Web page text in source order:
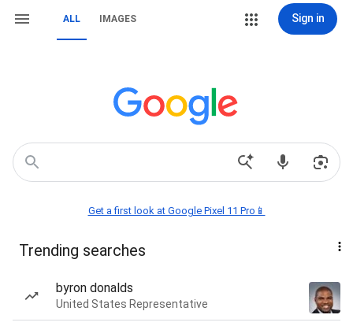
ALL IMAGES Sign in
Get a first look at Google Pixel 11 Pro📱
Trending searches
byron donalds
United States Representative